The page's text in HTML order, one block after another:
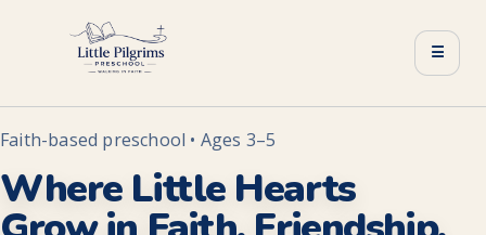
☰
Faith-based preschool • Ages 3–5
Where Little Hearts